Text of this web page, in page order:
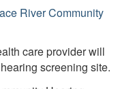
River Community
care provider will
screening site.